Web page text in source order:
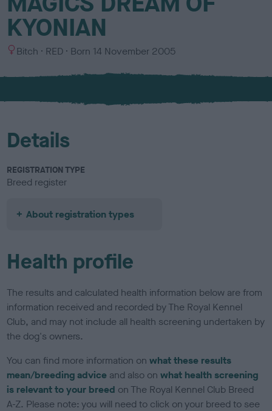
KYONIAN
S
x
Bitch
C
l
u
RED Born 14 November 2005
Details
REGISTRATION TYPE
Breed register
About registration types
Health profile
The results and calculated health information below are from
information received and recorded by The Royal Kennel
Club, and may not include all health screening undertaken by
the dog's owners.
You can find more information onwhat these results
mean/breeding advice and also onwhat health screening
is relevant to your breed on The Royal Kennel Club Breed
A-Z. Please note: you will need to click on your breed to see